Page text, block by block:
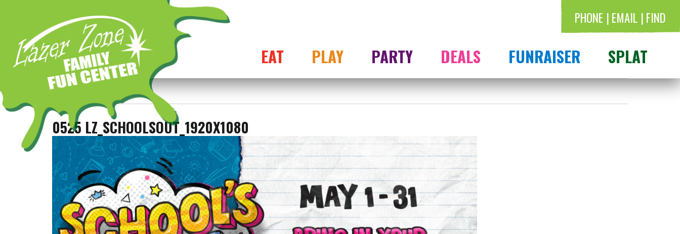
PHONE EMAIL FIND
EAT PLAY PARTY DEALS FUNRAISER SPLAT
Previous Image
0525 LZ_SCHOOLSOUT_1920X1080